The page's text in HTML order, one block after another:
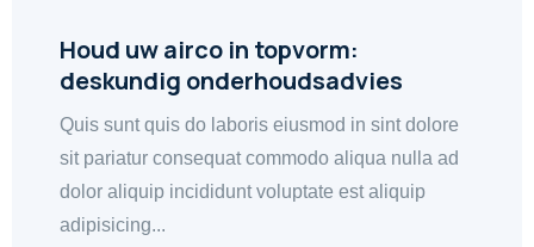
Houd uw airco in topvorm:
deskundig onderhoudsadvies
Quis sunt quis do laboris eiusmod in sint dolore
sit pariatur consequat commodo aliqua nulla ad
dolor aliquip incididunt voluptate est aliquip
adipisicing...